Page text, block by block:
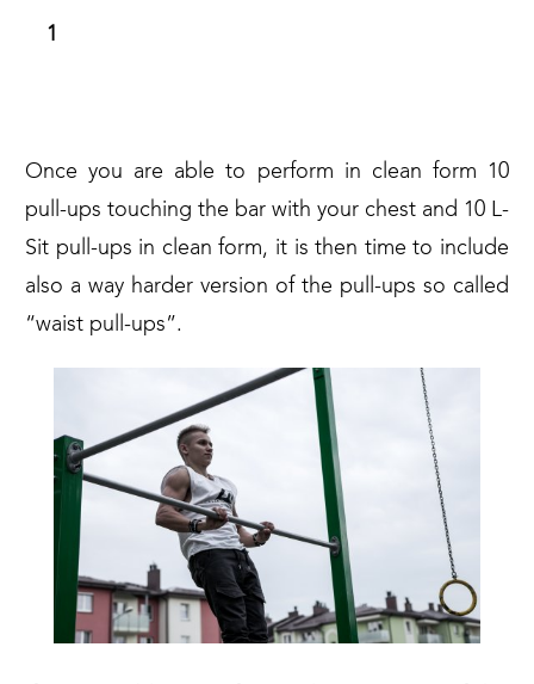
Once you are able to perform in clean form 10
pull-ups touching the bar with your chest and 10 L-
Sit pull-ups in clean form, it is then time to include
also a way harder version of the pull-ups so called
“waist pull-ups”.